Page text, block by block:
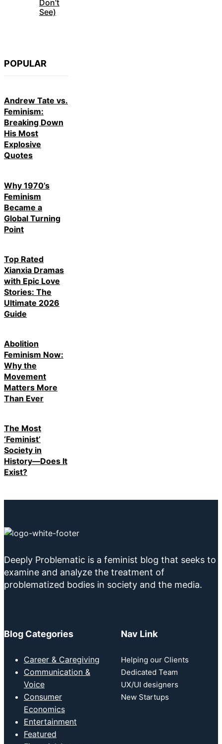
Don’t
See)
POPULAR
Andrew Tate vs.
Feminism:
Breaking Down
His Most
Explosive
Quotes
Why 1970’s
Feminism
Became a
Global Turning
Point
Top Rated
Xianxia Dramas
with Epic Love
Stories: The
Ultimate 2026
Guide
Abolition
Feminism Now:
Why the
Movement
Matters More
Than Ever
The Most
‘Feminist’
Society in
History—Does It
Exist?
Deeply Problematic is a feminist blog that seeks to
examine and analyze the treatment of
problematized bodies in society and the media.
Blog Categories
Career & Caregiving
Communication &
Voice
Consumer
Economics
Entertainment
Featured
Nav Link
Helping our Clients
Dedicated Team
UX/UI designers
New Startups